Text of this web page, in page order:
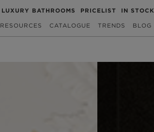
LUXURY BATHROOMS PRICELIST IN STOCK
RESOURCES CATALOGUE TRENDS BLOG